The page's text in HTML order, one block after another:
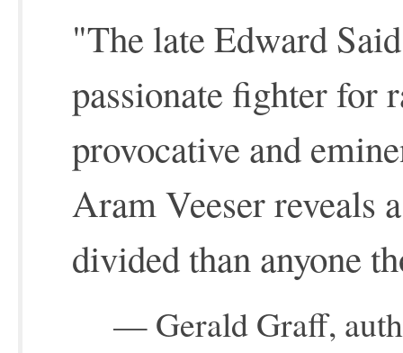
"The late Edward
passionate fighter for
provocative and
Aram Veeser reveals
divided than anyone
— Gerald Graff,